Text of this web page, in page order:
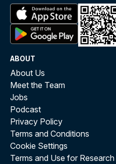
ABOUT
About Us
Meet the Team
Jobs
Podcast
Privacy Policy
Terms and Conditions
Cookie Settings
Terms and Use for Research